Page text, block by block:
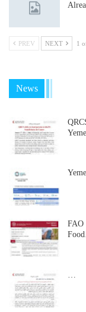
PREV NEXT 1
News
FAO